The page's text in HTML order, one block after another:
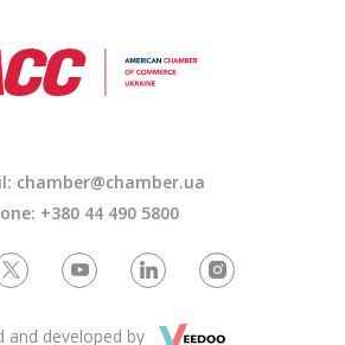
chamber@chamber.ua
+380 44 490 5800
and developed by